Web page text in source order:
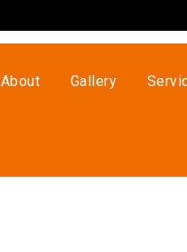
About Gallery